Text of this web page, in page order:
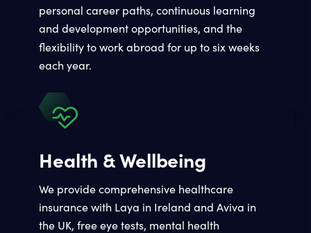
personal career paths, continuous learning
and development opportunities, and the
flexibility to work abroad for up to six weeks
each year.
Health & Wellbeing
We provide comprehensive healthcare
insurance with Laya in Ireland and Aviva in
the UK, free eye tests, mental health